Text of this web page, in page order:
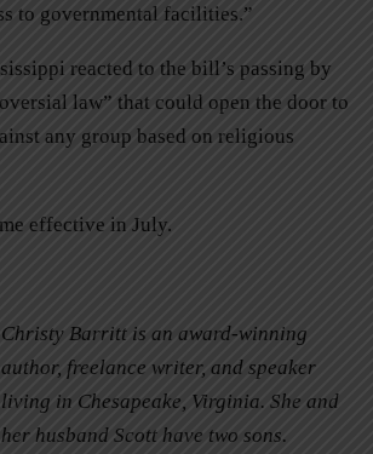
to governmental facilities.”
reacted to the bill’s passing by
law” that could open the door to
any group based on religious
effective in July.
Christy Barritt is an award-winning
author, freelance writer, and speaker
living in Chesapeake, Virginia. She and
her husband Scott have two sons.